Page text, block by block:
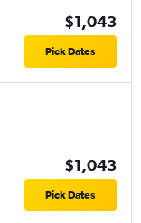
$1,043
Pick Dates
$1,043
Pick Dates